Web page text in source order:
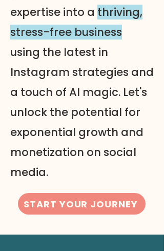
expertise into a thriving,
stress-free business
using the latest in
Instagram strategies and
a touch of AI magic. Let's
unlock the potential for
exponential growth and
monetization on social
media.
START YOUR JOURNEY